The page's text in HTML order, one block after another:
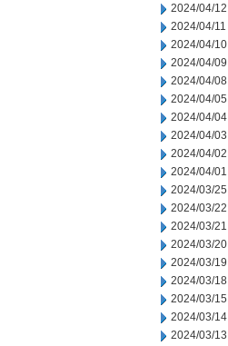
2024/04/12
2024/04/11
2024/04/10
2024/04/09
2024/04/08
2024/04/05
2024/04/04
2024/04/03
2024/04/02
2024/04/01
2024/03/25
2024/03/22
2024/03/21
2024/03/20
2024/03/19
2024/03/18
2024/03/15
2024/03/14
2024/03/13